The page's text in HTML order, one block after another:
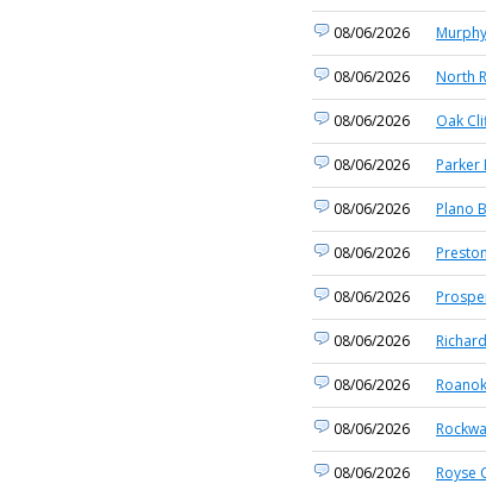
08/06/2026
08/06/2026 North
08/06/2026 Oak
08/06/2026 Parker
08/06/2026 Plano
08/06/2026
08/06/2026
08/06/2026
08/06/2026
08/06/2026
08/06/2026 Royse